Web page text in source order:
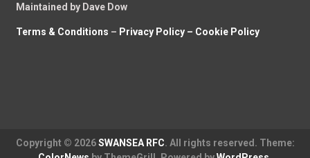
Maintained by Dave Dow
Terms & Conditions – Privacy Policy – Cookie Policy
Copyright © 2026SWANSEA RFC. All rights reserved. Theme: